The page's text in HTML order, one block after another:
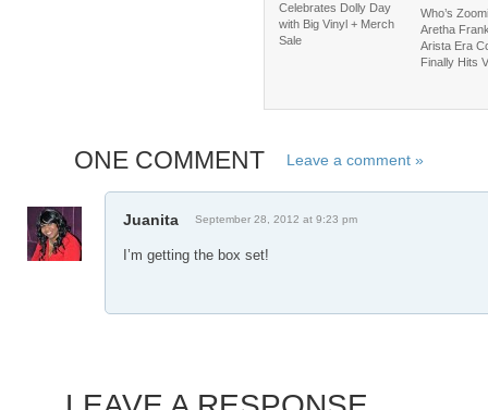
Celebrates Dolly Day
with Big Vinyl + Merch
Sale
Who’s
Aretha
Arista Era
Finally Hits
ONE COMMENT Leave a comment »
Juanita September 28, 2012 at 9:23 pm
I’m getting the box set!